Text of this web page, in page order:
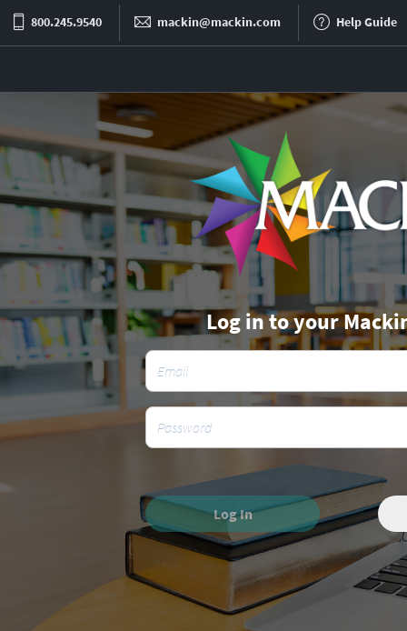
800.245.9540 mackin@mackin.com Help Guide
Log in to your
Log In